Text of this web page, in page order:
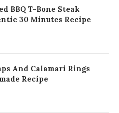
BBQ T-Bone Steak
30 Minutes Recipe
And Calamari Rings
Recipe